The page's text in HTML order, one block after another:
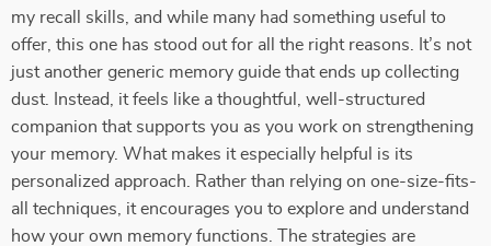
my recall skills, and while many had something useful to
offer, this one has stood out for all the right reasons. It’s not
just another generic memory guide that ends up collecting
dust. Instead, it feels like a thoughtful, well-structured
companion that supports you as you work on strengthening
your memory. What makes it especially helpful is its
personalized approach. Rather than relying on one-size-fits-
all techniques, it encourages you to explore and understand
how your own memory functions. The strategies are